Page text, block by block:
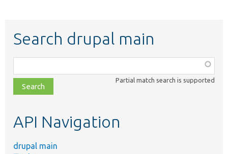
Search drupal main
class,
file,
topic,
Partial match search is supported
API Navigation
drupal main